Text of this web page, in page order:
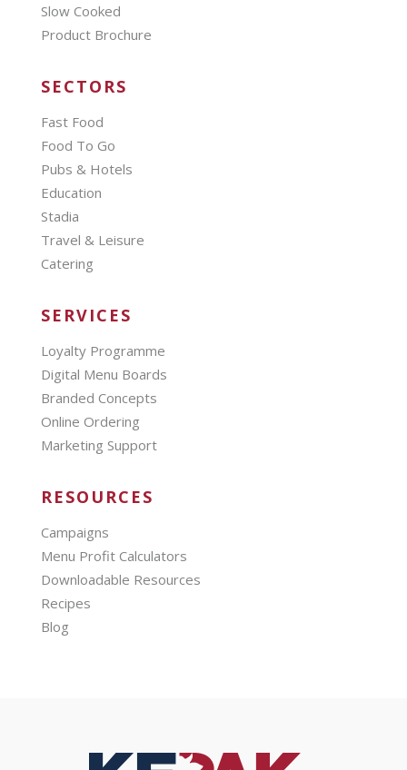
Slow Cooked
Product Brochure
SECTORS
Fast Food
Food To Go
Pubs & Hotels
Education
Stadia
Travel & Leisure
Catering
SERVICES
Loyalty Programme
Digital Menu Boards
Branded Concepts
Online Ordering
Marketing Support
RESOURCES
Campaigns
Menu Profit Calculators
Downloadable Resources
Recipes
Blog